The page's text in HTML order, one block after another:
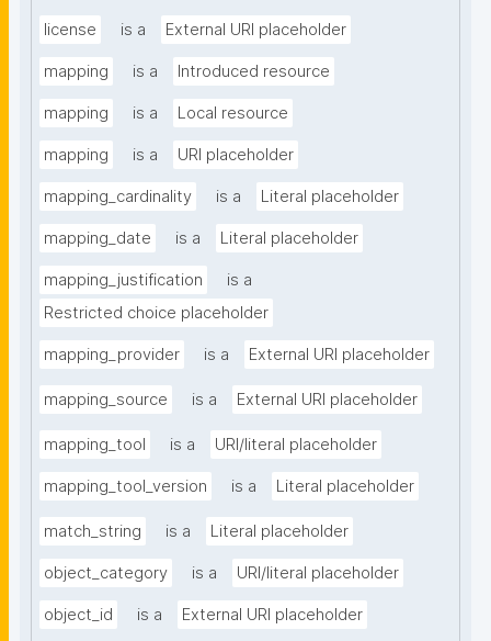
license is a External URI placeholder
mapping is a Introduced resource
mapping is a Local resource
mapping is a URI placeholder
mapping_cardinality is a Literal placeholder
mapping_date is a Literal placeholder
mapping_justification
is a
Restricted choice placeholder
mapping_provider is a External URI placeholder
mapping_source is a External URI placeholder
mapping_tool is a URI/literal placeholder
mapping_tool_version is a Literal placeholder
match_string is a Literal placeholder
object_category is a URI/literal placeholder
object_id is a External URI placeholder